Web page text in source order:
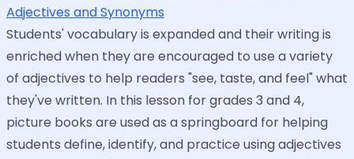
Adjectives and Synonyms
Students' vocabulary is expanded and their writing is
enriched when they are encouraged to use a variety
of adjectives to help readers "see, taste, and feel" what
they've written. In this lesson for grades 3 and 4,
picture books are used as a springboard for helping
students define, identify, and practice using adjectives